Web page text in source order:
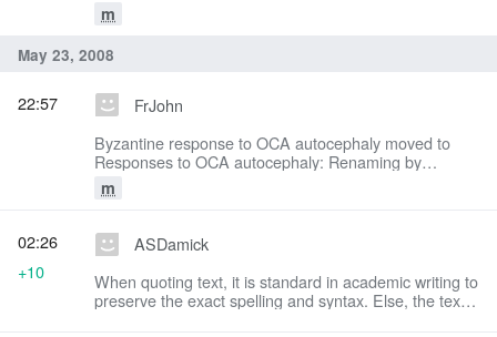
m
May 23, 2008
FrJohn
Byzantine response to OCA autocephaly moved to
Responses to OCA autocephaly: Renaming by
consensus (see talk page)
m
22:57
ASDamick
When quoting text, it is standard in academic writing to
preserve the exact spelling and syntax. Else, the text
02:26
+10